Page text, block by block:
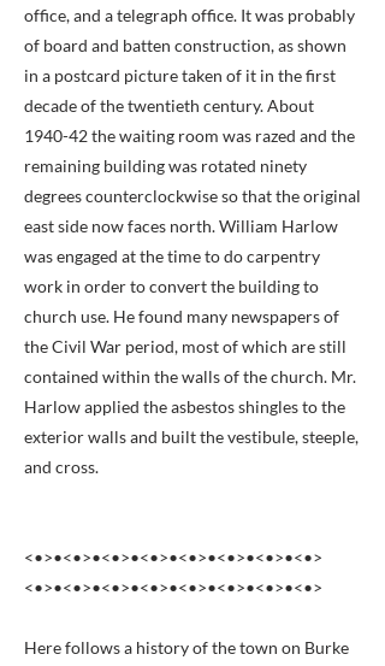
office, and a telegraph office. It was probably
of board and batten construction, as shown
in a postcard picture taken of it in the first
decade of the twentieth century. About
1940-42 the waiting room was razed and the
remaining building was rotated ninety
degrees counterclockwise so that the original
east side now faces north. William Harlow
was engaged at the time to do carpentry
work in order to convert the building to
church use. He found many newspapers of
the Civil War period, most of which are still
contained within the walls of the church. Mr.
Harlow applied the asbestos shingles to the
exterior walls and built the vestibule, steeple,
and cross.
<•>•<•>•<•>•<•>•<•>•<•>•<•>•<•>
<•>•<•>•<•>•<•>•<•>•<•>•<•>•<•>
Here follows a history of the town on Burke